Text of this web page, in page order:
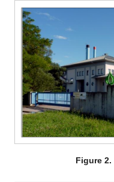
Figure 2.